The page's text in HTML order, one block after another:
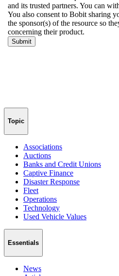
Topic
Associations
Auctions
Banks and Credit Unions
Captive Finance
Disaster Response
Fleet
Operations
Technology
Used Vehicle Values
Essentials
News